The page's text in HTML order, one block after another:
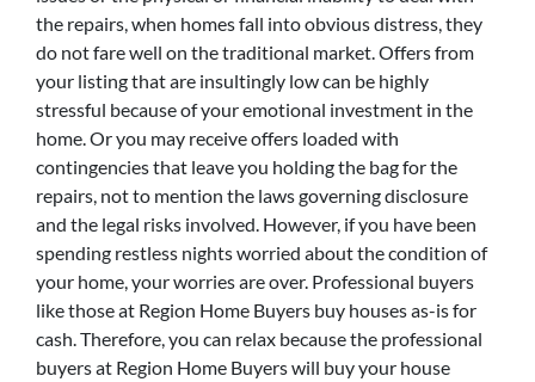
the repairs, when homes fall into obvious distress, they
do not fare well on the traditional market. Offers from
your listing that are insultingly low can be highly
stressful because of your emotional investment in the
home. Or you may receive offers loaded with
contingencies that leave you holding the bag for the
repairs, not to mention the laws governing disclosure
and the legal risks involved. However, if you have been
spending restless nights worried about the condition of
your home, your worries are over. Professional buyers
like those at Region Home Buyers buy houses as-is for
cash. Therefore, you can relax because the professional
buyers at Region Home Buyers will buy your house